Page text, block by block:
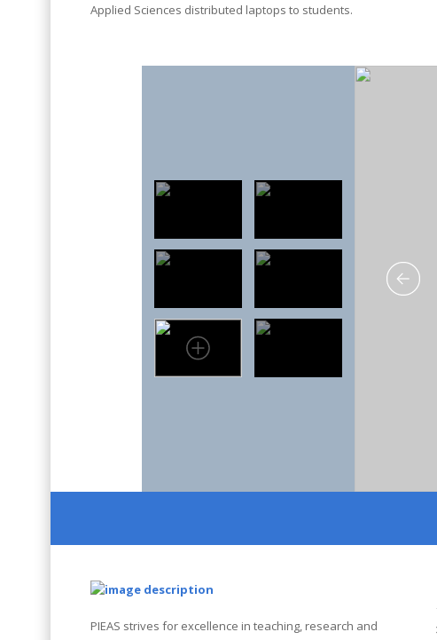
Applied Sciences distributed laptops to students.
PIEAS strives for excellence in teaching, research and